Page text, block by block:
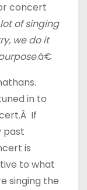
concert
of singing
we do it
.â€
in to
If
past
is
to what
singing the